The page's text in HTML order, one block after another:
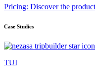
Pricing: Discover the
Case Studies
TUI